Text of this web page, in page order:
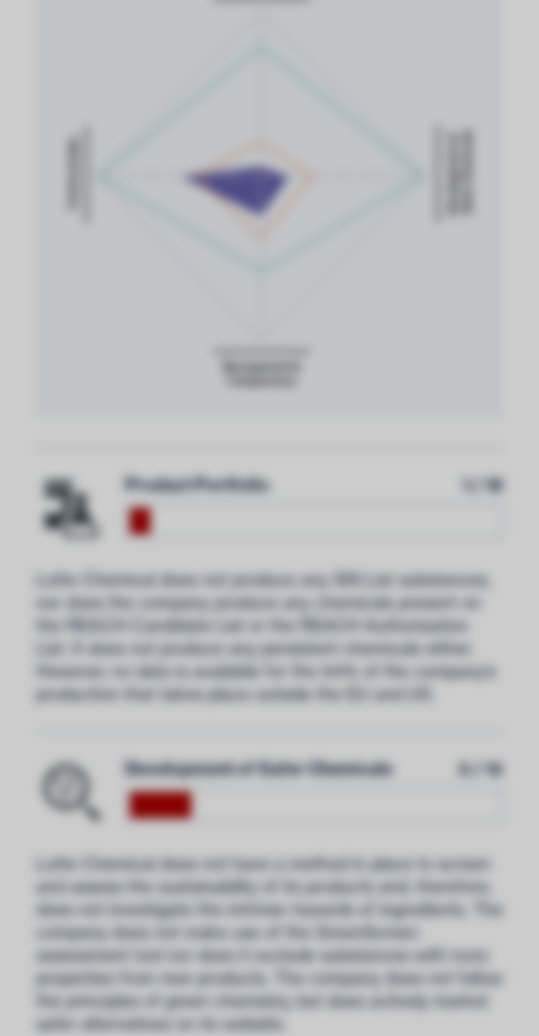
Product Portfolio 1 / 18
Lotte Chemical does not produce any SIN List substances,
nor does the company produce any chemicals present on
the REACH Candidate List or the REACH Authorisation
List. It does not produce any persistent chemicals either.
However, no data is available for the 94% of the company’s
production that takes place outside the EU and US
Development of Safer Chemicals 2 / 12
Lotte Chemical does not have a method in place to screen
and assess the sustainability of its products and, therefore,
does not investigate the intrinsic hazards of ingredients. The
company does not make use of the GreenScreen
assessment tool nor does it exclude substances with toxic
properties from new products. The company does not follow
the principles of green chemistry, but does actively market
safer alternatives on its website.